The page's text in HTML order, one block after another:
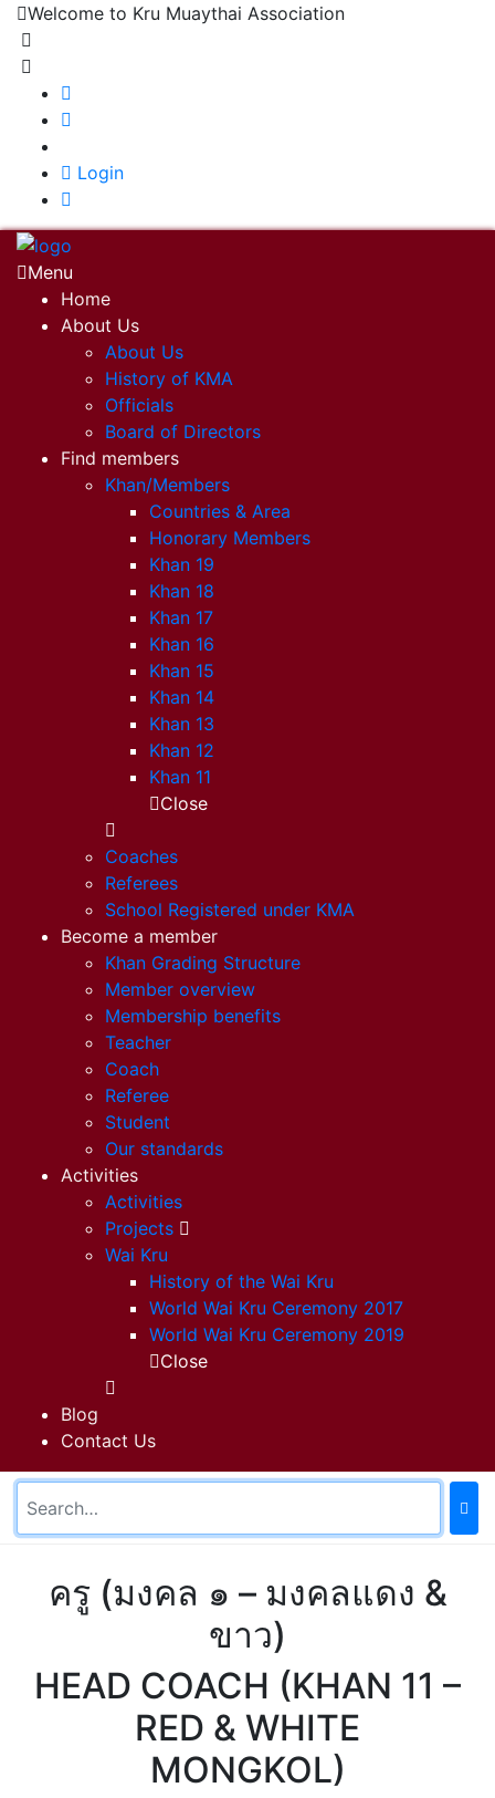
Welcome to Kru Muaythai Association
Login
Menu
Home
About Us
About Us
History of KMA
Officials
Board of Directors
Find members
Khan/Members
Countries & Area
Honorary Members
Khan 19
Khan 18
Khan 17
Khan 16
Khan 15
Khan 14
Khan 13
Khan 12
Khan 11
Close
Coaches
Referees
School Registered under KMA
Become a member
Khan Grading Structure
Member overview
Membership benefits
Teacher
Coach
Referee
Student
Our standards
Activities
Activities
Projects
Wai Kru
History of the Wai Kru
World Wai Kru Ceremony 2017
World Wai Kru Ceremony 2019
Close
Blog
Contact Us
ครู (มงคล ๑ – มงคลแดง &
ขาว)
HEAD COACH (KHAN 11 –
RED & WHITE
MONGKOL)